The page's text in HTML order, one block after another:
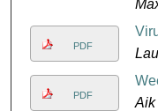
PDF
PDF
Aik